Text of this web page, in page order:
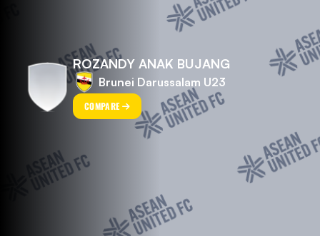
ROZANDY ANAK BUJANG
Brunei Darussalam U23
COMPARE